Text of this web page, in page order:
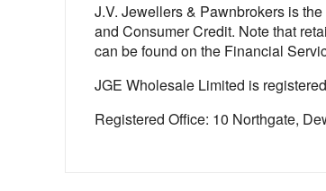
J.V. Jewellers & Pawnbrokers is
and Consumer Credit. Note that
can be found on the Financial
JGE Wholesale Limited is
Registered Office: 10 Northgate,